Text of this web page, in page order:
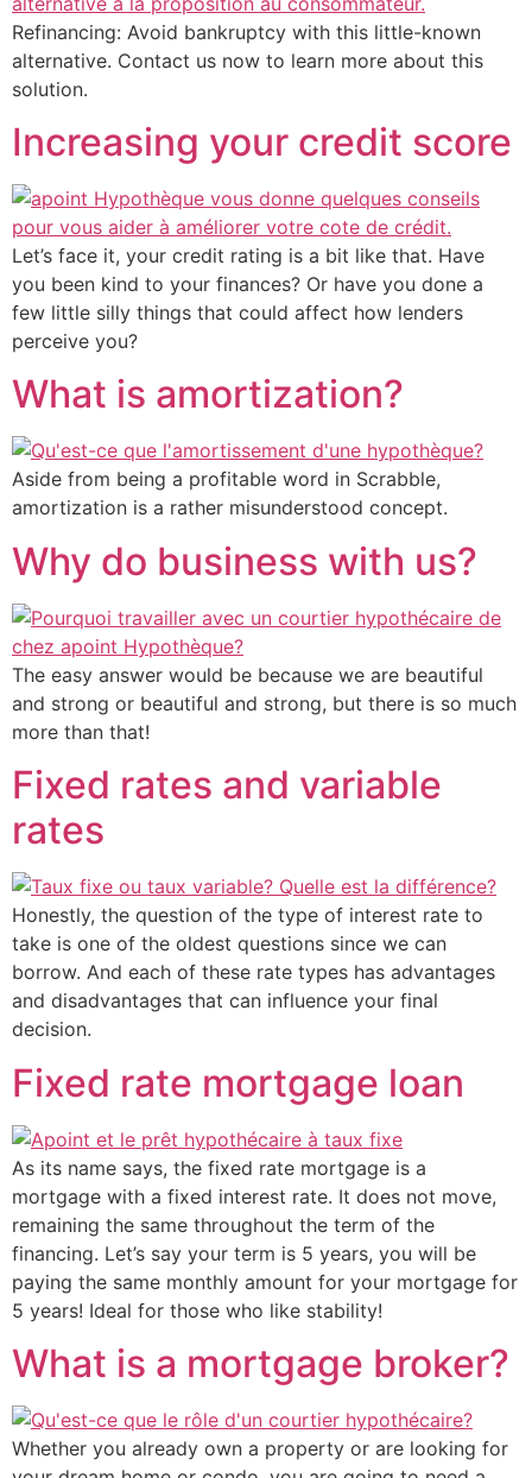
Refinancing: Avoid bankruptcy with this little-known
alternative. Contact us now to learn more about this
solution.
Increasing your credit score
Let’s face it, your credit rating is a bit like that. Have
you been kind to your finances? Or have you done a
few little silly things that could affect how lenders
perceive you?
What is amortization?
Aside from being a profitable word in Scrabble,
amortization is a rather misunderstood concept.
Why do business with us?
The easy answer would be because we are beautiful
and strong or beautiful and strong, but there is so much
more than that!
Fixed rates and variable
rates
Honestly, the question of the type of interest rate to
take is one of the oldest questions since we can
borrow. And each of these rate types has advantages
and disadvantages that can influence your final
decision.
Fixed rate mortgage loan
As its name says, the fixed rate mortgage is a
mortgage with a fixed interest rate. It does not move,
remaining the same throughout the term of the
financing. Let’s say your term is 5 years, you will be
paying the same monthly amount for your mortgage for
5 years! Ideal for those who like stability!
What is a mortgage broker?
Whether you already own a property or are looking for